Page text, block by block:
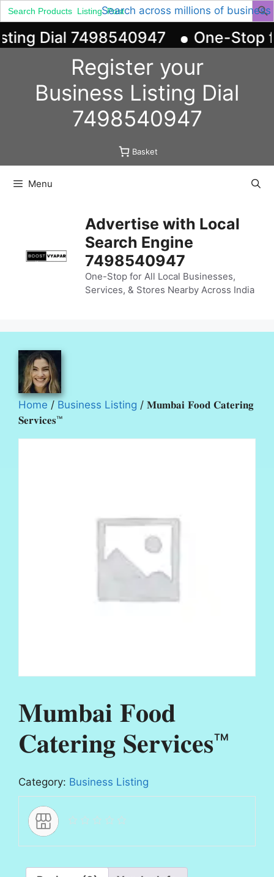
Search across millions of business
Search
for:
Dial 7498540947 One-Stop
Register your
Business Listing Dial
7498540947
Basket
Menu
Advertise with Local
Search Engine
7498540947
One-Stop for All Local Businesses,
Services, & Stores Nearby Across India
Home / Business Listing / 𝐌𝐮𝐦𝐛𝐚𝐢 𝐅𝐨𝐨𝐝 𝐂𝐚𝐭𝐞𝐫𝐢𝐧𝐠
𝐒𝐞𝐫𝐯𝐢𝐜𝐞𝐬™
𝐌𝐮𝐦𝐛𝐚𝐢 𝐅𝐨𝐨𝐝
𝐂𝐚𝐭𝐞𝐫𝐢𝐧𝐠 𝐒𝐞𝐫𝐯𝐢𝐜𝐞𝐬™
Category: Business Listing